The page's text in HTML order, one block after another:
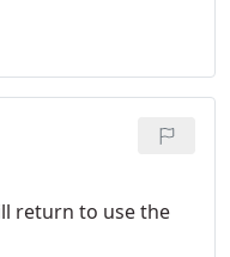
return to use the